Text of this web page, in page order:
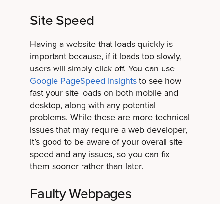
Site Speed
Having a website that loads quickly is
important because, if it loads too slowly,
users will simply click off. You can use
Google PageSpeed Insightsto see how
fast your site loads on both mobile and
desktop, along with any potential
problems. While these are more technical
issues that may require a web developer,
it’s good to be aware of your overall site
speed and any issues, so you can fix
them sooner rather than later.
Faulty Webpages